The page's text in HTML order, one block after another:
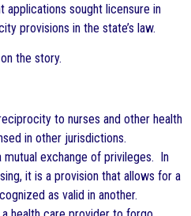
sought licensure in
provisions in the state’s law.
the story.
to nurses and other health
in other jurisdictions.
exchange of privileges. In
it is a provision that allows for a
as valid in another.